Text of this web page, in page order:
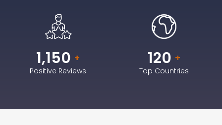
1,150 +
Positive Reviews
120 +
Top Countries